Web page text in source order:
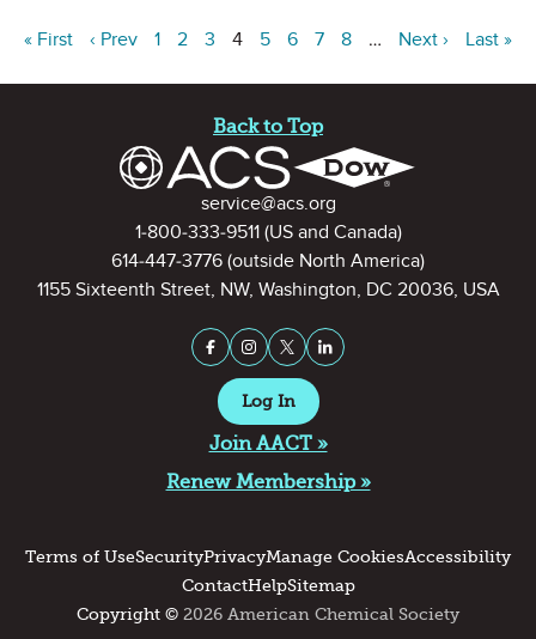
« First ‹ Prev 1 2 3 4 5 6 7 8 … Next › Last »
Back to Top
Contact Informationservice@acs.org
1-800-333-9511(US and Canada)
614-447-3776 (outside North America)
1155 Sixteenth Street, NW, Washington, DC 20036, USA
Stay Connected on Social
Facebook
InstagramX (formerly Twitter)
LinkedIn
Log In
Join AACT »
Renew Membership »
Terms of UseSecurityPrivacyManage CookiesAccessibility
ContactHelpSitemap
Copyright © 2026 American Chemical Society